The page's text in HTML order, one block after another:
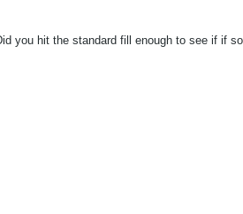
you hit the standard fill enough to see if if